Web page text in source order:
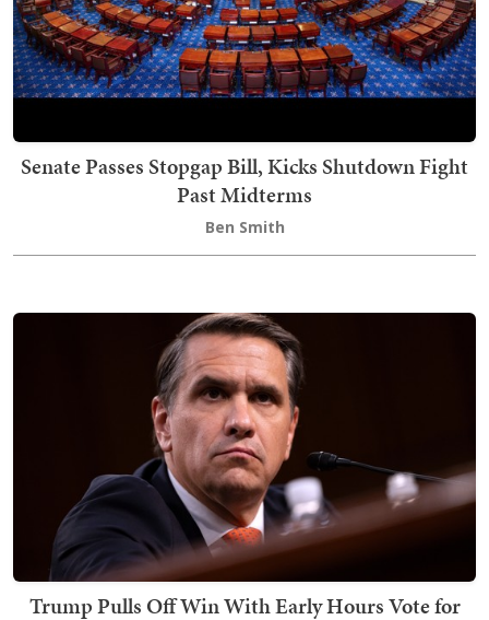
Senate Passes Stopgap Bill, Kicks Shutdown Fight
Past Midterms
Ben Smith
Trump Pulls Off Win With Early Hours Vote for